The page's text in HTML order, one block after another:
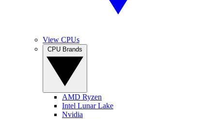
View CPUs
AMD Ryzen
Intel Lunar Lake
Nvidia